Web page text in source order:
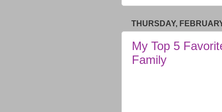
THURSDAY,
My Top 5
Family